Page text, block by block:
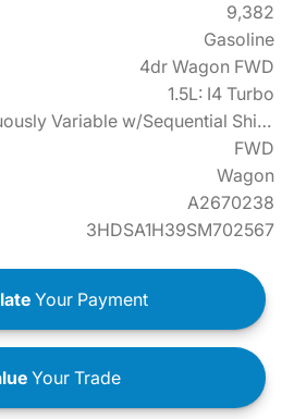
9,382
Gasoline
4dr Wagon FWD
1.5L: I4 Turbo
Continuously Variable w/Sequential Shift Mode
FWD
Wagon
A2670238
3HDSA1H39SM702567
Your Payment
Your Trade